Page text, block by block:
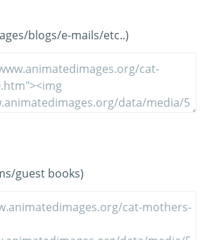
blogs/e-mails/etc..)
guest books)